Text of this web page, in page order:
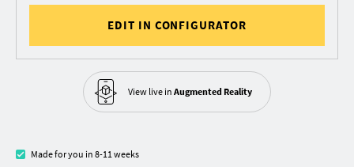
EDIT IN CONFIGURATOR
View live in Augmented Reality
Made for you in 8-11 weeks